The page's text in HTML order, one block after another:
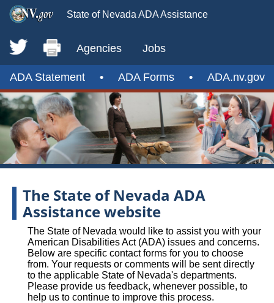
State of Nevada ADA Assistance
Agencies Jobs
ADA Statement • ADA Forms • ADA.nv.gov
The State of Nevada ADA
Assistance website
The State of Nevada would like to assist you with your
American Disabilities Act (ADA) issues and concerns.
Below are specific contact forms for you to choose
from. Your requests or comments will be sent directly
to the applicable State of Nevada's departments.
Please provide us feedback, whenever possible, to
help us to continue to improve this process.